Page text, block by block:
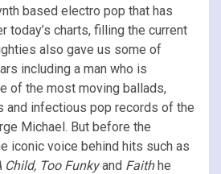
based electro pop that has
today’s charts, filling the current
also gave us some of
including a man who is
of the most moving ballads,
and infectious pop records of the
Michael. But before the
iconic voice behind hits such as
Child, Too Funkyand Faithhe